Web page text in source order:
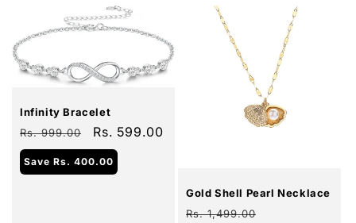
Sale
Infinity Bracelet
Regular
price
Rs. 999.00
Sale
price
Rs. 599.00
Save Rs. 400.00
Gold Shell Pearl Necklace
Regular
Rs. 1,499.00